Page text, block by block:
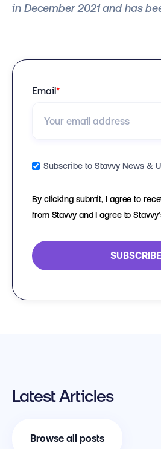
in December 2021 and has
Email*
Subscribe to Stavvy News &
By clicking submit, I agree to
from Stavvy and I agree to
Latest Articles
Browse all posts